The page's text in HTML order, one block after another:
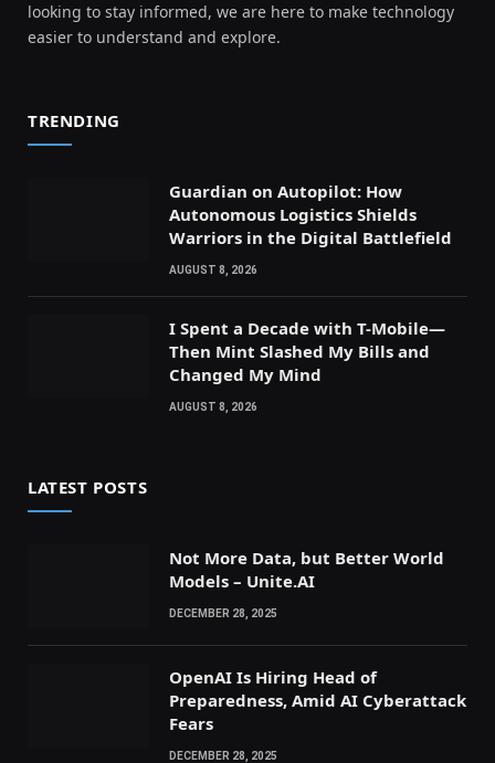
looking to stay informed, we are here to make technology
easier to understand and explore.
TRENDING
Guardian on Autopilot: How
Autonomous Logistics Shields
Warriors in the Digital Battlefield
AUGUST 8, 2026
I Spent a Decade with T-Mobile—
Then Mint Slashed My Bills and
Changed My Mind
AUGUST 8, 2026
LATEST POSTS
Not More Data, but Better World
Models – Unite.AI
DECEMBER 28, 2025
OpenAI Is Hiring Head of
Preparedness, Amid AI Cyberattack
Fears
DECEMBER 28, 2025